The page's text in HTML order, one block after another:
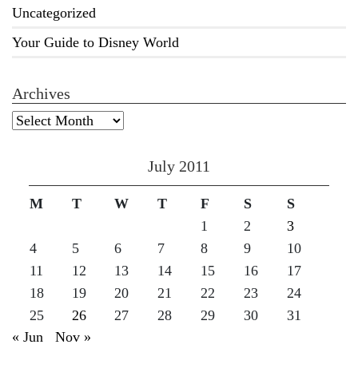
Uncategorized
Your Guide to Disney World
Archives
Archives
July 2011
M T W T F S
S
1
2
3
4
5 6 7 8 9
10
11
12 13 14 15 16
17
18
19 20 21 22 23
24
25
26 27 28 29 30
31
« Jun
Nov »